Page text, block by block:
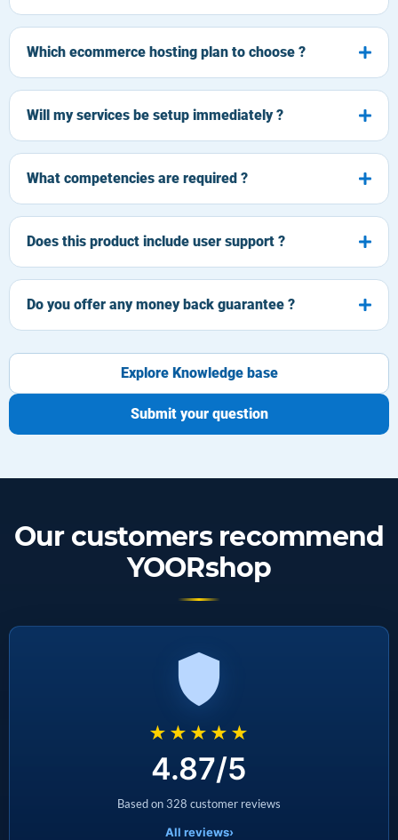
Which ecommerce hosting plan to choose ?
Will my services be setup immediately ?
What competencies are required ?
Does this product include user support ?
Do you offer any money back guarantee ?
Explore Knowledge base
Submit your question
Our customers recommend
YOORshop
★★★★★
4.87/5
Based on 328 customer reviews
All reviews›